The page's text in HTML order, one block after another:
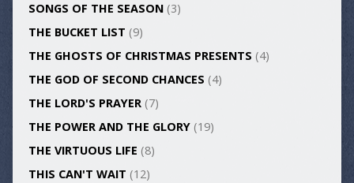
SONGS OF THE SEASON(3)
THE BUCKET LIST (9)
THE GHOSTS OF CHRISTMAS PRESENTS (4)
THE GOD OF SECOND CHANCES (4)
THE LORD'S PRAYER(7)
THE POWER AND THE GLORY(19)
THE VIRTUOUS LIFE (8)
THIS CAN'T WAIT (12)